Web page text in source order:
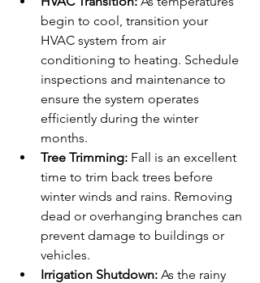
begin to cool, transition your
HVAC system from air
conditioning to heating. Schedule
inspections and maintenance to
ensure the system operates
efficiently during the winter
months.
Tree Trimming: Fall is an excellent
time to trim back trees before
winter winds and rains. Removing
dead or overhanging branches can
prevent damage to buildings or
vehicles.
Irrigation Shutdown: As the rainy